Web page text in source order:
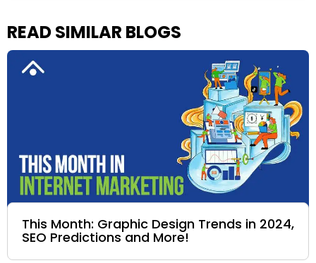
READ SIMILAR BLOGS
This Month: Graphic Design Trends in 2024,
SEO Predictions and More!